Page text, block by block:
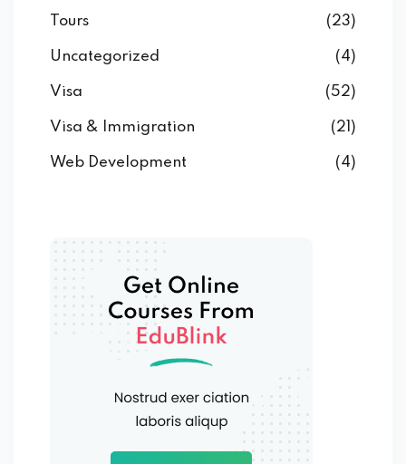
Tours (23)
Uncategorized (4)
Visa (52)
Visa & Immigration (21)
Web Development (4)